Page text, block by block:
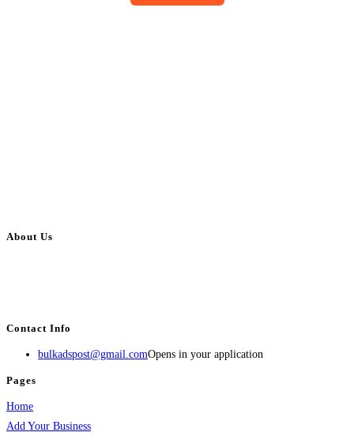
About Us
Contact Info
bulkadspost@gmail.comOpens in your application
Pages
Home
Add Your Business